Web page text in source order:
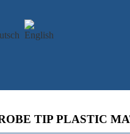
TIP PLASTIC